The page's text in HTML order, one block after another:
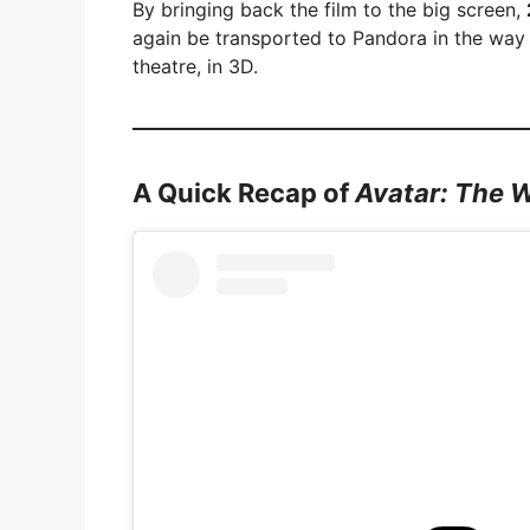
By bringing back the film to the big screen,
again be transported to Pandora in the
theatre, in 3D.
A Quick Recap ofAvatar: The